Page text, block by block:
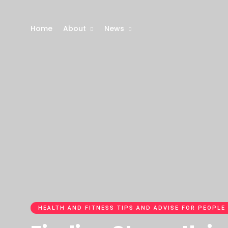
Home About News
HEALTH AND FITNESS TIPS AND ADVISE FOR PEOPLE